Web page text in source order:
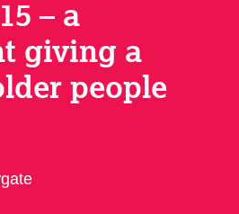
– a
giving a
people